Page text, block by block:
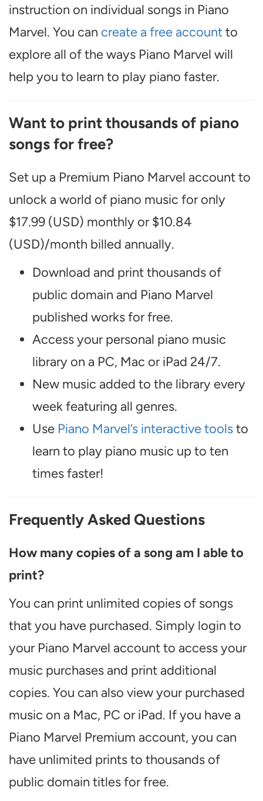
instruction on individual songs in Piano
Marvel. You can create a free accountto
explore all of the ways Piano Marvel will
help you to learn to play piano faster.
Want to print thousands of piano
songs for free?
Set up a Premium Piano Marvel account to
unlock a world of piano music for only
$17.99 (USD) monthly or $10.84
(USD)/month billed annually.
Download and print thousands of
public domain and Piano Marvel
published works for free.
Access your personal piano music
library on a PC, Mac or iPad 24/7.
New music added to the library every
week featuring all genres.
Use Piano Marvel’s interactive toolsto
learn to play piano music up to ten
times faster!
Frequently Asked Questions
How many copies of a song am I able to
print?
You can print unlimited copies of songs
that you have purchased. Simply login to
your Piano Marvel account to access your
music purchases and print additional
copies. You can also view your purchased
music on a Mac, PC or iPad. If you have a
Piano Marvel Premium account, you can
have unlimited prints to thousands of
public domain titles for free.